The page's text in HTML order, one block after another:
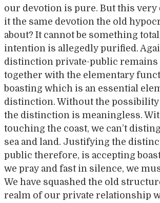
our devotion is pure. But this very
it the same devotion the old
about? It cannot be something
intention is allegedly purified.
distinction private-public remains
together with the elementary
boasting which is an essential
distinction. Without the possibility
the distinction is meaningless.
touching the coast, we can’t
sea and land. Justifying the
public therefore, is accepting
we pray and fast in silence, we
We have squashed the old
realm of our private relationship